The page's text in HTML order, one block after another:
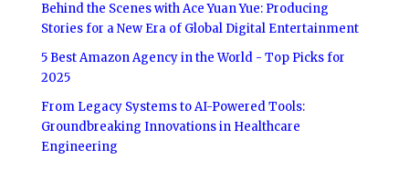
Behind the Scenes with Ace Yuan Yue: Producing
Stories for a New Era of Global Digital Entertainment
5 Best Amazon Agency in the World - Top Picks for
2025
From Legacy Systems to AI-Powered Tools:
Groundbreaking Innovations in Healthcare
Engineering